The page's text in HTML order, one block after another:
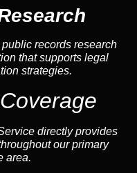
records research
that supports legal
strategies.
directly provides
our primary
area.